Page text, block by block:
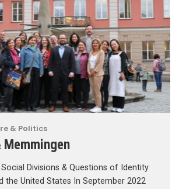
& Politics
Memmingen
Divisions & Questions of Identity
the United States In September 2022